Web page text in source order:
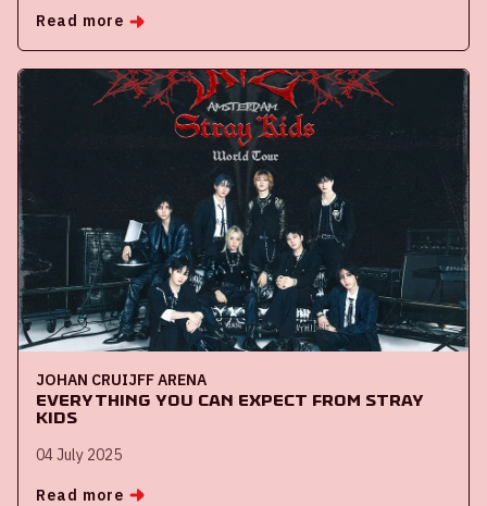
Read more
JOHAN CRUIJFF ARENA
Everything you can expect from Stray
Kids
04 July 2025
Read more